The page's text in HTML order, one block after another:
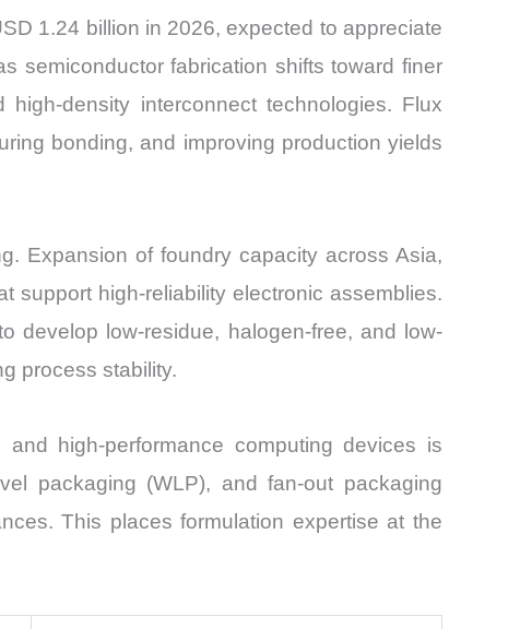
1.24 billion in 2026, expected to appreciate
semiconductor fabrication shifts toward finer
density interconnect technologies. Flux
bonding, and improving production yields
Expansion of foundry capacity across Asia,
support high-reliability electronic assemblies.
develop low-residue, halogen-free, and low-
process stability.
high-performance computing devices is
packaging (WLP), and fan-out packaging
This places formulation expertise at the